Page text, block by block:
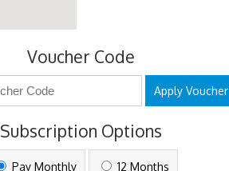
Voucher Code
Apply Voucher
Subscription Options
Pay Monthly 12 Months